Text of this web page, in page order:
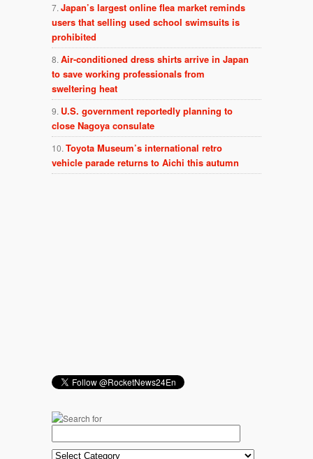
Japan’s largest online flea market reminds
users that selling used school swimsuits is
prohibited
Air-conditioned dress shirts arrive in Japan
to save working professionals from
sweltering heat
U.S. government reportedly planning to
close Nagoya consulate
Toyota Museum’s international retro
vehicle parade returns to Aichi this autumn